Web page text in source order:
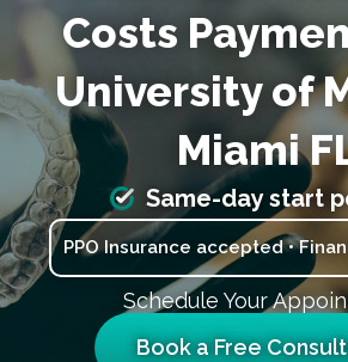
Costs
University of
Miami
Same-day start
PPO Insurance accepted •
Schedule Your
Book a Free